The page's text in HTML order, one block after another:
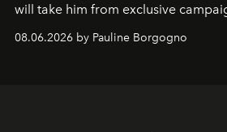
will take him from exclusive
08.06.2026 by Pauline Borgogno